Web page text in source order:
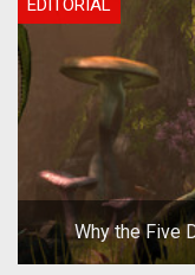
EDITORIAL
Why the Five